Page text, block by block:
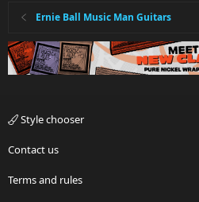
Ernie Ball Music Man Guitars
Style chooser
Contact us
Terms and rules